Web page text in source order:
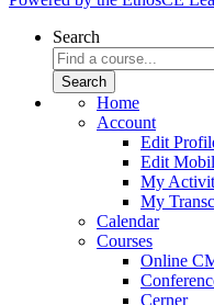
Search
Home
Account
Edit
Edit
My
My
Calendar
Courses
Online
Cerner